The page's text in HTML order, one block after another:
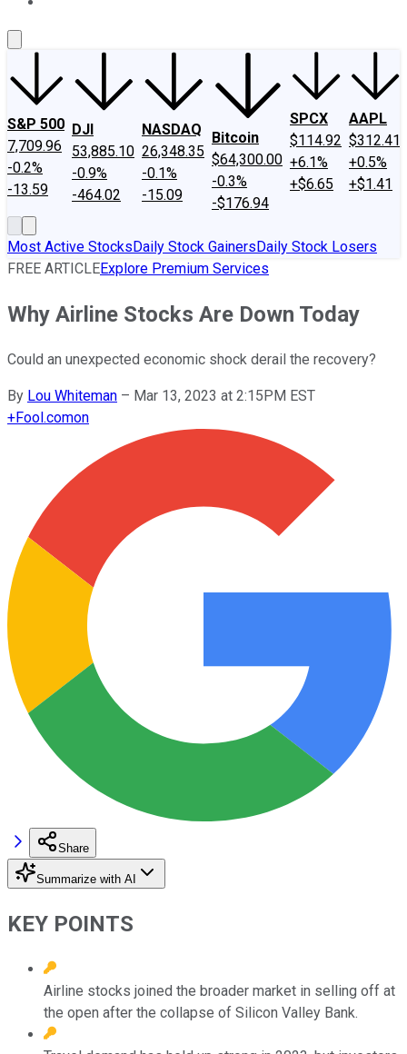
S&P 500
7,709.96
-0.2%
-13.59
DJI
53,885.10
-0.9%
-464.02
NASDAQ
26,348.35
-0.1%
-15.09
Bitcoin
$64,300.00
-0.3%
-$176.94
SPCX
$114.92
+6.1%
+$6.65
AAPL
$312.41
+0.5%
+$1.41
Most Active StocksDaily Stock GainersDaily Stock Losers
FREE ARTICLEExplore Premium Services
Why Airline Stocks Are Down Today
Could an unexpected economic shock derail the recovery?
By Lou Whiteman – Mar 13, 2023 at 2:15PM EST
+Fool.comon
Share
Summarize with AI
KEY POINTS
Airline stocks joined the broader market in selling off at
the open after the collapse of Silicon Valley Bank.